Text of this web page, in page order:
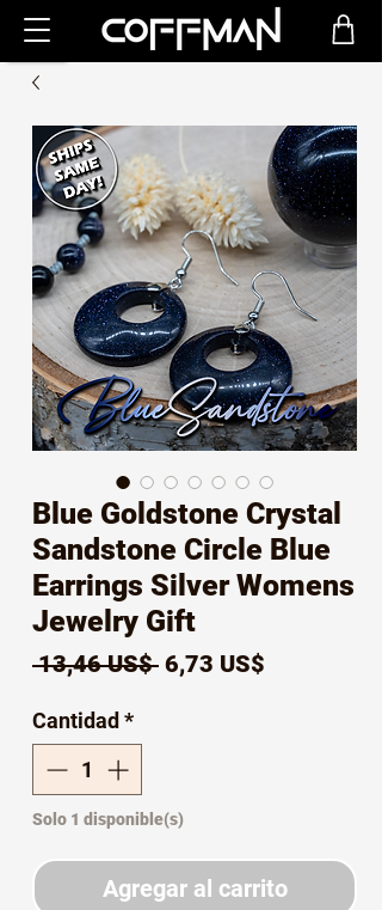
Blue Goldstone Crystal
Sandstone Circle Blue
Earrings Silver Womens
Jewelry Gift
13,46 US$ Precio
6,73 US$
Cantidad *
Solo 1 disponible(s)
Agregar al carrito